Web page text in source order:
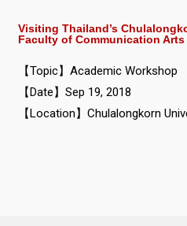
Visiting Thailand’s
Faculty of Communication Arts
【Topic】Academic Workshop
【Date】Sep 19, 2018
【Location】Chulalongkorn